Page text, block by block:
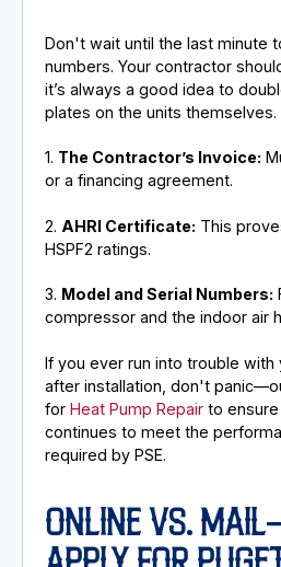
Don't wait until the last minute
numbers. Your contractor
it’s always a good idea to
plates on the units themselves.
1. The Contractor’s Invoice:
or a financing agreement.
2. AHRI Certificate: This
HSPF2 ratings.
3. Model and Serial Numbers:
compressor and the indoor air
If you ever run into trouble
after installation, don't
forHeat Pump Repair to
continues to meet the
required by PSE.
ONLINE VS.